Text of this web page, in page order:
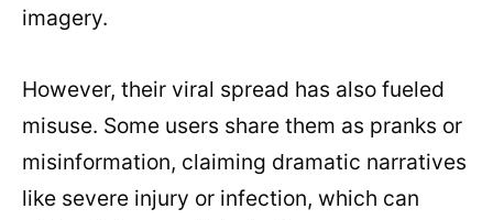
imagery.
However, their viral spread has also fueled
misuse. Some users share them as pranks or
misinformation, claiming dramatic narratives
like severe injury or infection, which can